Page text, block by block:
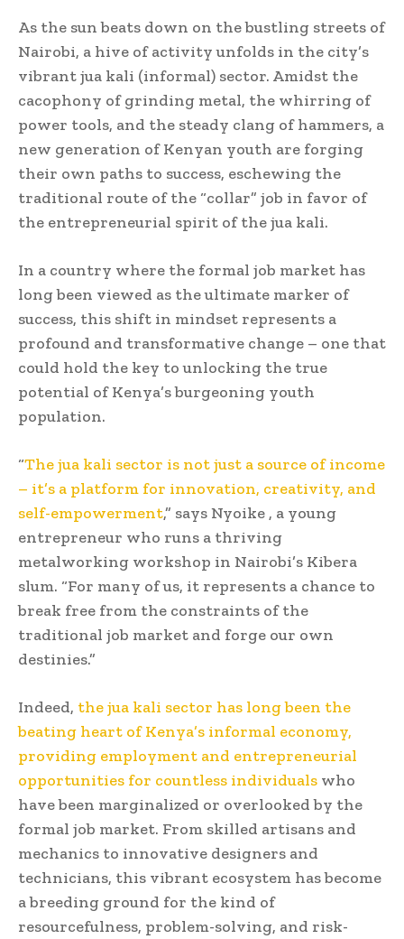
As the sun beats down on the bustling streets of
Nairobi, a hive of activity unfolds in the city’s
vibrant jua kali (informal) sector. Amidst the
cacophony of grinding metal, the whirring of
power tools, and the steady clang of hammers, a
new generation of Kenyan youth are forging
their own paths to success, eschewing the
traditional route of the “collar” job in favor of
the entrepreneurial spirit of the jua kali.
In a country where the formal job market has
long been viewed as the ultimate marker of
success, this shift in mindset represents a
profound and transformative change – one that
could hold the key to unlocking the true
potential of Kenya’s burgeoning youth
population.
“The jua kali sector is not just a source of income
– it’s a platform for innovation, creativity, and
self-empowerment,” says Nyoike , a young
entrepreneur who runs a thriving
metalworking workshop in Nairobi’s Kibera
slum. “For many of us, it represents a chance to
break free from the constraints of the
traditional job market and forge our own
destinies.”
Indeed, the jua kali sector has long been the
beating heart of Kenya’s informal economy,
providing employment and entrepreneurial
opportunities for countless individuals who
have been marginalized or overlooked by the
formal job market. From skilled artisans and
mechanics to innovative designers and
technicians, this vibrant ecosystem has become
a breeding ground for the kind of
resourcefulness, problem-solving, and risk-